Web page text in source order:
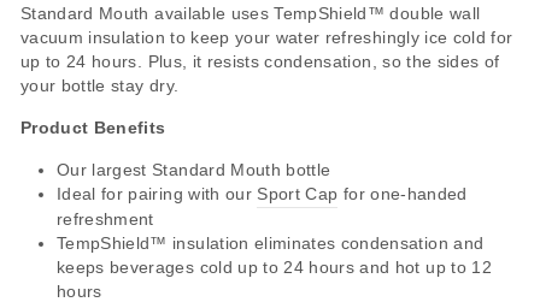
Standard Mouth available uses TempShield™ double wall
vacuum insulation to keep your water refreshingly ice cold for
up to 24 hours. Plus, it resists condensation, so the sides of
your bottle stay dry.
Product Benefits
Our largest Standard Mouth bottle
Ideal for pairing with our Sport Cap for one-handed
refreshment
TempShield™ insulation eliminates condensation and
keeps beverages cold up to 24 hours and hot up to 12
hours